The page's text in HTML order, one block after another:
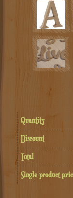
Quantity
Discount
Total
Single product